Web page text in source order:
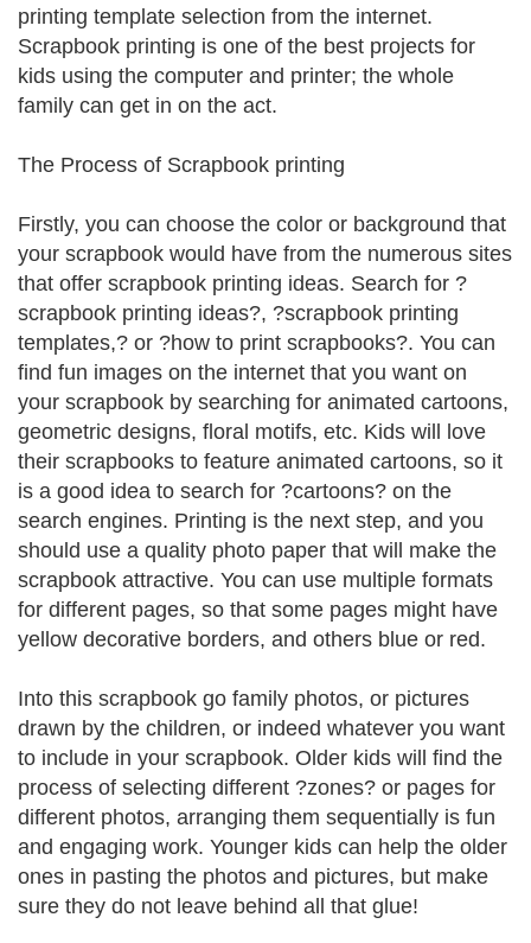
printing template selection from the internet.
Scrapbook printing is one of the best projects for
kids using the computer and printer; the whole
family can get in on the act.
The Process of Scrapbook printing
Firstly, you can choose the color or background that
your scrapbook would have from the numerous sites
that offer scrapbook printing ideas. Search for ?
scrapbook printing ideas?, ?scrapbook printing
templates,? or ?how to print scrapbooks?. You can
find fun images on the internet that you want on
your scrapbook by searching for animated cartoons,
geometric designs, floral motifs, etc. Kids will love
their scrapbooks to feature animated cartoons, so it
is a good idea to search for ?cartoons? on the
search engines. Printing is the next step, and you
should use a quality photo paper that will make the
scrapbook attractive. You can use multiple formats
for different pages, so that some pages might have
yellow decorative borders, and others blue or red.
Into this scrapbook go family photos, or pictures
drawn by the children, or indeed whatever you want
to include in your scrapbook. Older kids will find the
process of selecting different ?zones? or pages for
different photos, arranging them sequentially is fun
and engaging work. Younger kids can help the older
ones in pasting the photos and pictures, but make
sure they do not leave behind all that glue!